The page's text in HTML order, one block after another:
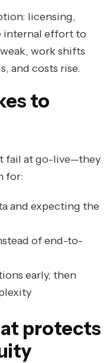
licensing,
internal effort to
work shifts
and costs rise.
to
fail at go-live—they
for:
and expecting the
of end-to-
early, then
protects